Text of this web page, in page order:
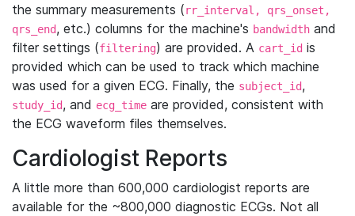
the summary measurements (rr_interval, qrs_onset,
qrs_end, etc.) columns for the machine's bandwidth and
filter settings (filtering) are provided. A cart_id is
provided which can be used to track which machine
was used for a given ECG. Finally, the subject_id,
study_id, and ecg_time are provided, consistent with
the ECG waveform files themselves.
Cardiologist Reports
A little more than 600,000 cardiologist reports are
available for the ~800,000 diagnostic ECGs. Not all